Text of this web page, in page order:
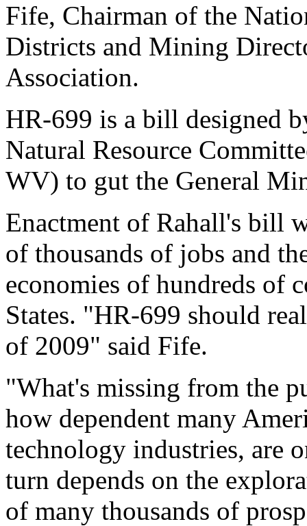
Fife, Chairman of the
Districts and Mining
Association.
HR-699 is a bill designed
Natural Resource
WV) to gut the General
Enactment of Rahall's bill
of thousands of jobs and
economies of hundreds of
States. "HR-699 should
of 2009" said Fife.
"What's missing from the
how dependent many
technology industries, are
turn depends on the
of many thousands of